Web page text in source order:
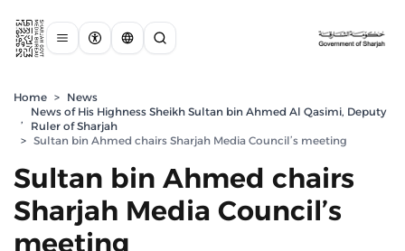
Home > News
,
News of His Highness Sheikh Sultan bin Ahmed Al Qasimi, Deputy
Ruler of Sharjah
> Sultan bin Ahmed chairs Sharjah Media Council’s meeting
Sultan bin Ahmed chairs
Sharjah Media Council’s
meeting